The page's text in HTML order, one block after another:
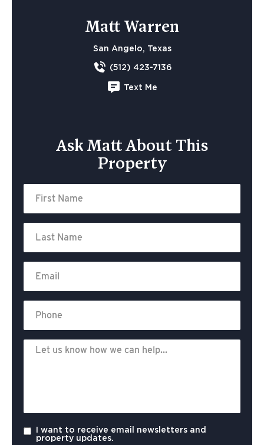
Matt Warren
San Angelo, Texas
(512) 423-7136
Text Me
Ask Matt About This
Property
I want to receive email newsletters and
property updates.